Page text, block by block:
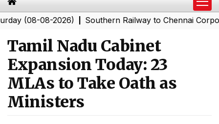
08-2026)|Southern Railway to Chennai
Tamil Nadu Cabinet
Expansion Today: 23
MLAs to Take Oath as
Ministers